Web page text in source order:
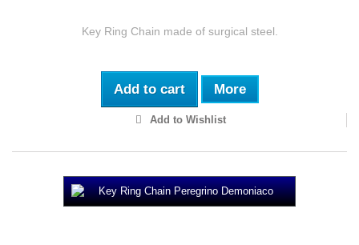
Key Ring Chain made of surgical steel.
Add to cart More
Add to Wishlist